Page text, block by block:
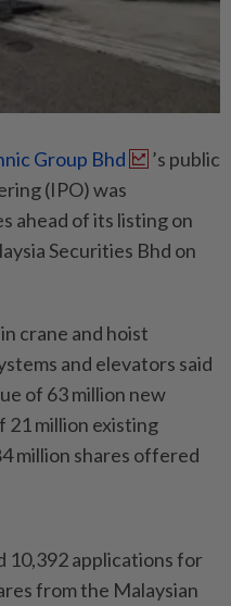
Group Bhd
’s public
(IPO) was
ahead of its listing on
Securities Bhd on
crane and hoist
and elevators said
of 63 million new
21 million existing
million shares offered
10,392 applications for
from the Malaysian